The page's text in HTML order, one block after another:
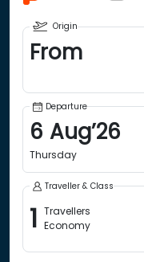
Origin
From
Departure
6 Aug’26
Thursday
Traveller & Class
1 Travellers
Economy